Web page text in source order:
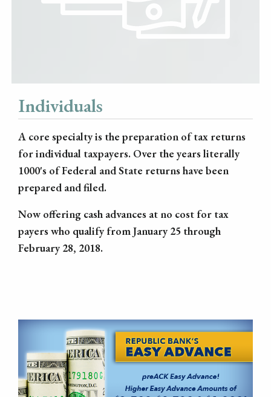
Individuals
A core specialty is the preparation of tax returns
for individual taxpayers. Over the years literally
1000's of Federal and State returns have been
prepared and filed.
Now offering cash advances at no cost for tax
payers who qualify from January 25 through
February 28, 2018.